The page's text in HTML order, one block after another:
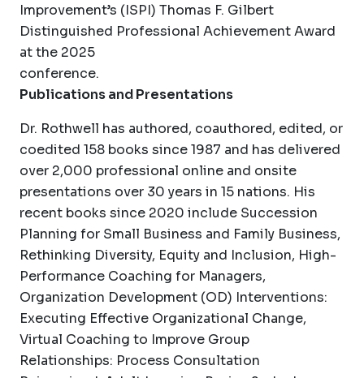
Improvement’s (ISPI) Thomas F. Gilbert
Distinguished Professional Achievement Award
at the 2025
conference.
Publications and Presentations
Dr. Rothwell has authored, coauthored, edited, or
coedited 158 books since 1987 and has delivered
over 2,000 professional online and onsite
presentations over 30 years in 15 nations. His
recent books since 2020 include Succession
Planning for Small Business and Family Business,
Rethinking Diversity, Equity and Inclusion, High-
Performance Coaching for Managers,
Organization Development (OD) Interventions:
Executing Effective Organizational Change,
Virtual Coaching to Improve Group
Relationships: Process Consultation